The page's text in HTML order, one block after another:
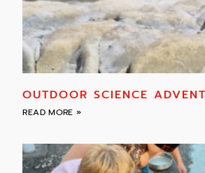
OUTDOOR SCIENCE
READ MORE »